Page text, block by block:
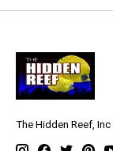
The Hidden Reef,